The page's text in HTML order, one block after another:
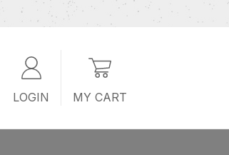
LOGIN MY CART